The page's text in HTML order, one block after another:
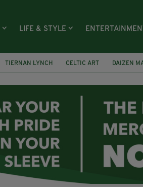
LIFE & STYLE
TIERNAN LYNCH CELTIC ART DAIZEN